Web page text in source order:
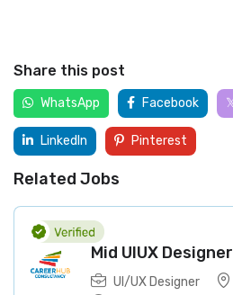
Share this post
WhatsApp Facebook
LinkedIn Pinterest
Related Jobs
Mid UIUX Designer
UI/UX Designer